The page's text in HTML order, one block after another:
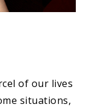
of our lives
situations,